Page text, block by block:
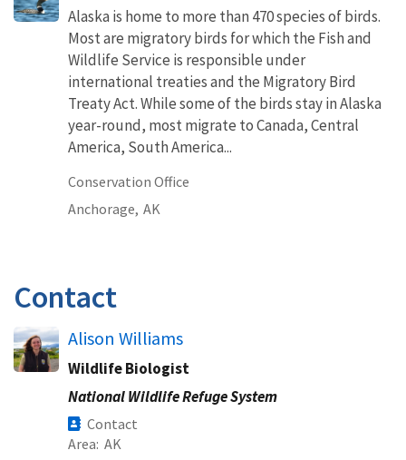
Alaska is home to more than 470 species of birds.
Most are migratory birds for which the Fish and
Wildlife Service is responsible under
international treaties and the Migratory Bird
Treaty Act. While some of the birds stay in Alaska
year-round, most migrate to Canada, Central
America, South America...
Conservation Office
Anchorage, AK
Contact
Alison Williams
Wildlife Biologist
National Wildlife Refuge System
Contact
Area AK